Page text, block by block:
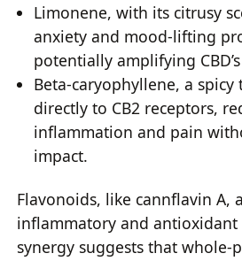
Limonene, with its citrusy
anxiety and mood-lifting
potentially amplifying
Beta-caryophyllene, a
directly to CB2 receptors,
inflammation and pain
impact.
Flavonoids, like cannflavin A,
inflammatory and antioxidant
synergy suggests that whole-